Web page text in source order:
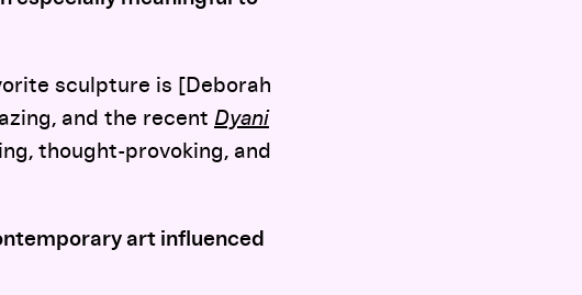
sculpture is [Deborah
and the recent Dyani
thought-provoking, and
art influenced